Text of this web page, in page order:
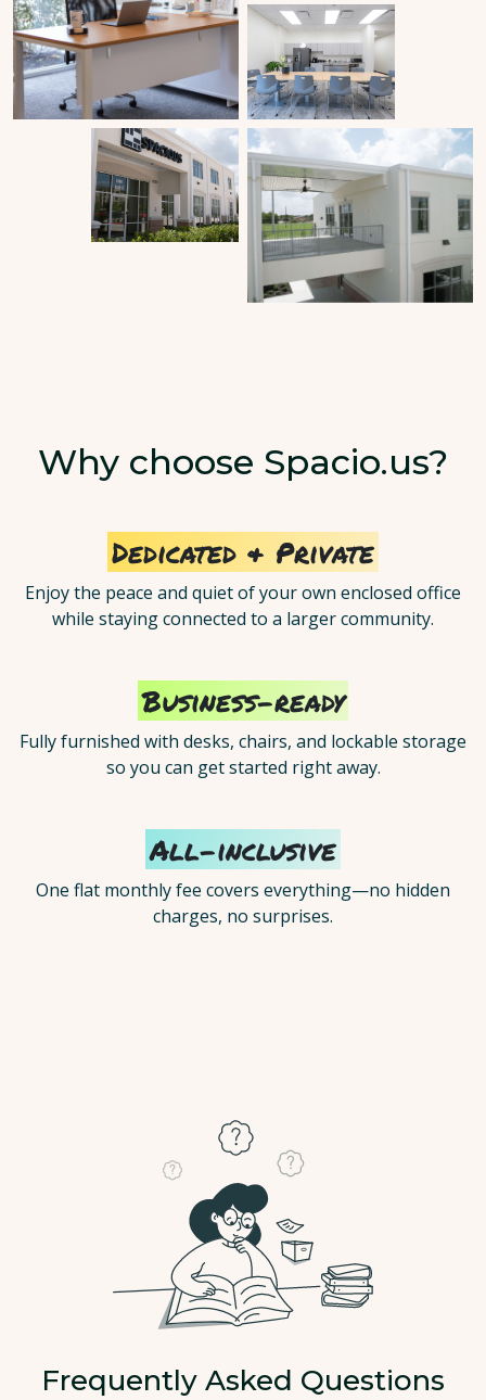
Why choose Spacio.us?
Dedicated & Private
Enjoy the peace and quiet of your own enclosed office
while staying connected to a larger community.
Business-ready
Fully furnished with desks, chairs, and lockable storage
so you can get started right away.
All-inclusive
One flat monthly fee covers everything—no hidden
charges, no surprises.
Frequently Asked Questions